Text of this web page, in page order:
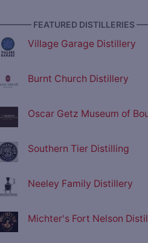
FEATURED DISTILLERIES
Village Garage Distillery
Burnt Church Distillery
Oscar Getz Museum of
Southern Tier Distilling
Neeley Family Distillery
Michter's Fort Nelson